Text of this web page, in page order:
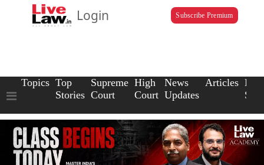
Login Subscribe Premium
Topics Top
Stories
Supreme
Court
High
Court
News
Updates
Articles Law